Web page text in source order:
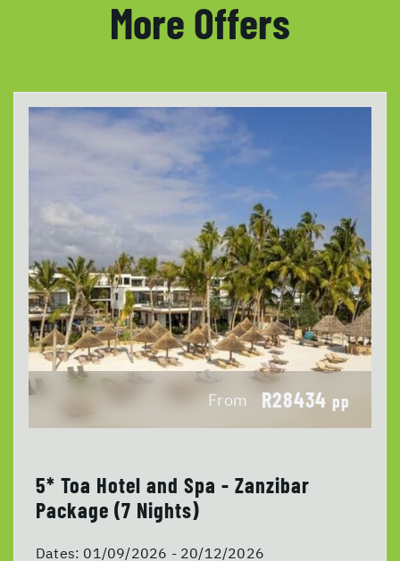
More Offers
From R28434 pp
5* Toa Hotel and Spa - Zanzibar
Package (7 Nights)
Dates: 01/09/2026 - 20/12/2026